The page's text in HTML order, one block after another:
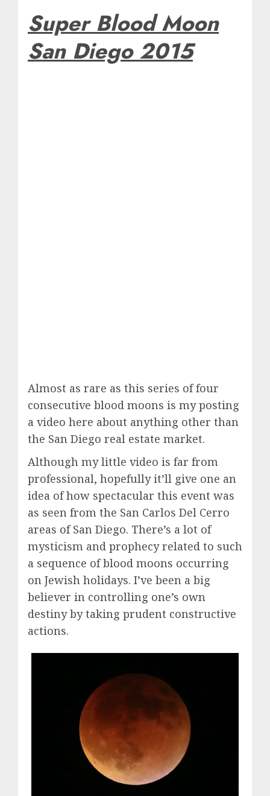
Super Blood Moon
San Diego 2015
Almost as rare as this series of four
consecutive blood moons is my posting
a video here about anything other than
the San Diego real estate market.
Although my little video is far from
professional, hopefully it’ll give one an
idea of how spectacular this event was
as seen from the San Carlos Del Cerro
areas of San Diego. There’s a lot of
mysticism and prophecy related to such
a sequence of blood moons occurring
on Jewish holidays. I’ve been a big
believer in controlling one’s own
destiny by taking prudent constructive
actions.